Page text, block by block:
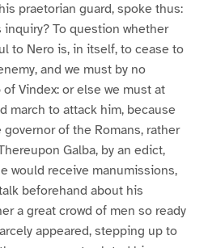
praetorian guard, spoke thus:
inquiry? To question whether
to Nero is, in itself, to cease to
and we must by no
Vindex: or else we must at
march to attack him, because
of the Romans, rather
Galba, by an edict,
would receive manumissions,
beforehand about his
a great crowd of men so ready
appeared, stepping up to